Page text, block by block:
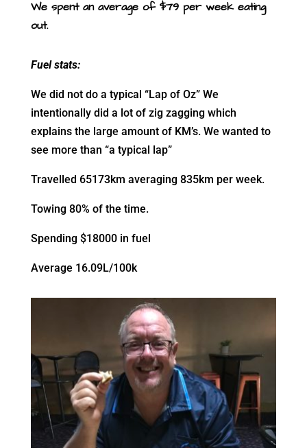
We spent an average of $79 per week eating
out.
Fuel stats:
We did not do a typical “Lap of Oz” We
intentionally did a lot of zig zagging which
explains the large amount of KM’s. We wanted to
see more than “a typical lap”
Travelled 65173km averaging 835km per week.
Towing 80% of the time.
Spending $18000 in fuel
Average 16.09L/100k